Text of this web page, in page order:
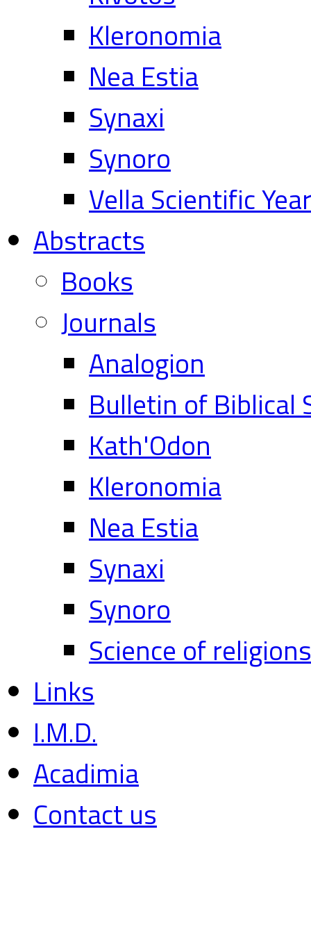
Kleronomia
Nea Estia
Synaxi
Synoro
Vella Scientific
Abstracts
Books
Journals
Analogion
Bulletin of Biblical
Kath'Odon
Kleronomia
Nea Estia
Synaxi
Synoro
Science of religions
Links
I.M.D.
Acadimia
Contact us